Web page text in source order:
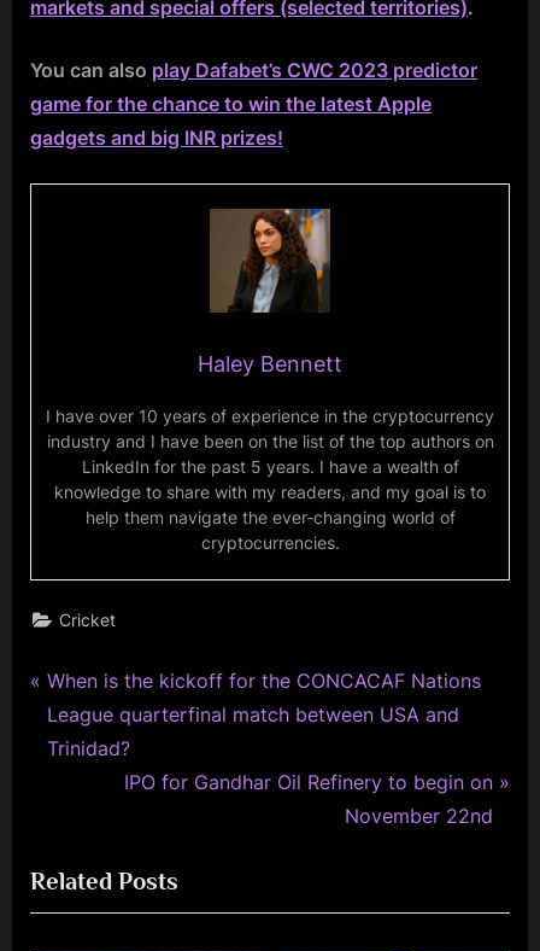
markets and special offers (selected territories).
You can also play Dafabet’s CWC 2023 predictor
game for the chance to win the latest Apple
gadgets and big INR prizes!
Haley Bennett
I have over 10 years of experience in the cryptocurrency
industry and I have been on the list of the top authors on
LinkedIn for the past 5 years. I have a wealth of
knowledge to share with my readers, and my goal is to
help them navigate the ever-changing world of
cryptocurrencies.
Cricket
Post
navigation
P
r
e
u
s
When is the kickoff for the CONCACAF Nations
League quarterfinal match between USA and
Trinidad?
N
t
P
IPO for Gandhar Oil Refinery to begin on
November 22nd
Related Posts